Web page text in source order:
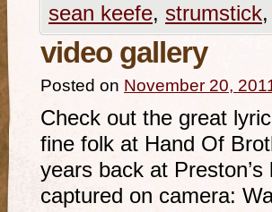
sean keefe, strumstick,
video gallery
Posted on November 20,
Check out the great
fine folk at Hand Of
years back at
captured on camera: